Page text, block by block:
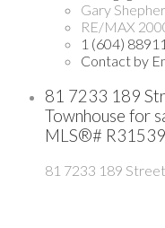
Gary
RE/MAX
1 (604)
Contact by
81 7233 189
Townhouse for
MLS®#
81 7233 189 Street